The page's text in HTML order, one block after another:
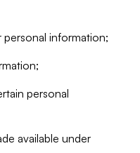
information;
personal
available under